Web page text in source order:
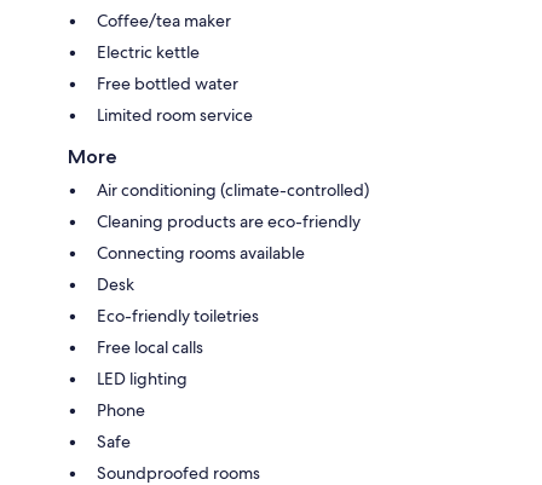
Coffee/tea maker
Electric kettle
Free bottled water
Limited room service
More
Air conditioning (climate-controlled)
Cleaning products are eco-friendly
Connecting rooms available
Desk
Eco-friendly toiletries
Free local calls
LED lighting
Phone
Safe
Soundproofed rooms